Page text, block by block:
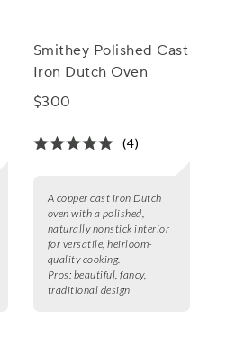
Smithey Polished Cast
Iron Dutch Oven
$300
(4)
A copper cast iron Dutch
oven with a polished,
naturally nonstick interior
for versatile, heirloom-
quality cooking.
Pros: beautiful, fancy,
traditional design